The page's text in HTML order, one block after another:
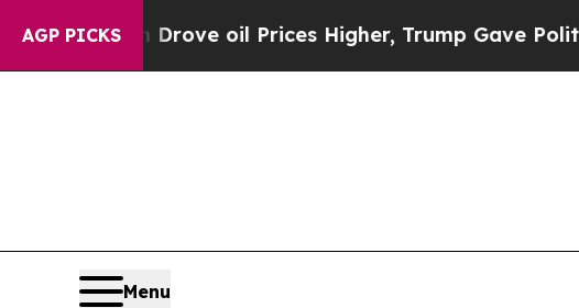
AGP PICKS
Iran Drove oil Prices Higher, Trump Gave Politically
Menu